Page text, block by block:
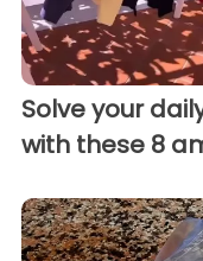
Solve your
with these 8